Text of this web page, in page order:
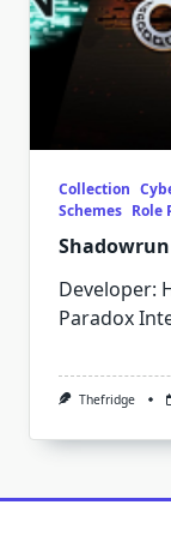
Collection
Schemes Role
Developer:
Paradox
Thefridge